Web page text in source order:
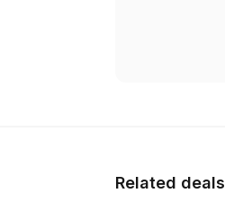
Related deals